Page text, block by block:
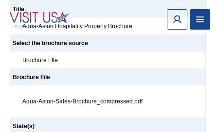
Title
Aqua-Aston Hospitality Property Brochure
Select the brochure source
Brochure FIle
Brochure File
Aqua-Aston-Sales-Brochure_compressed.pdf
State(s)